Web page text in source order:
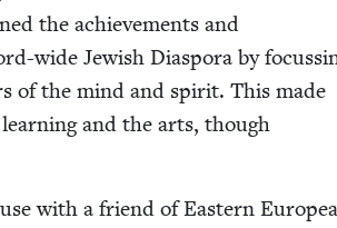
the achieve­ments and
wide Jew­ish Dias­po­ra by
of the mind and spir­it. This made
and the arts, though
with a friend of East­ern